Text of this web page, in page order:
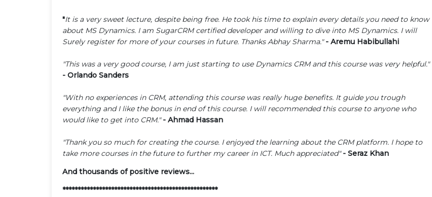
"It is a very sweet lecture, despite being free. He took his time to explain every details you need to know
about MS Dynamics. I am SugarCRM certified developer and willing to dive into MS Dynamics. I will
Surely register for more of your courses in future. Thanks Abhay Sharma." - Aremu Habibullahi
"This was a very good course, I am just starting to use Dynamics CRM and this course was very helpful."
- Orlando Sanders
"With no experiences in CRM, attending this course was really huge benefits. It guide you trough
everything and I like the bonus in end of this course. I will recommended this course to anyone who
would like to get into CRM." - Ahmad Hassan
"Thank you so much for creating the course. I enjoyed the learning about the CRM platform. I hope to
take more courses in the future to further my career in ICT. Much appreciated" - Seraz Khan
And thousands of positive reviews...
***************************************************